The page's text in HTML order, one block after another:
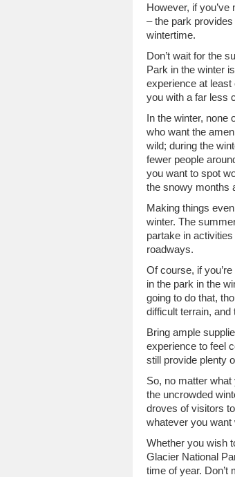
However, if
– the park
wintertime.
Don’t wait for the
Park in the winter
experience at
you with a far less
In the winter, none
who want the
wild; during the
fewer people
you want to spot
the snowy months
Making things
winter. The
partake in
roadways.
Of course, if
in the park in the
going to do that,
difficult terrain,
Bring ample
experience to feel
still provide plenty
So, no matter
the uncrowded
droves of visitors
whatever you want
Whether you wish
Glacier National
time of year. Don’t